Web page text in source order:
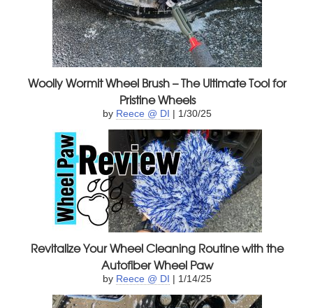
Woolly Wormit Wheel Brush – The Ultimate Tool for
Pristine Wheels
by Reece @ DI | 1/30/25
Revitalize Your Wheel Cleaning Routine with the
Autofiber Wheel Paw
by Reece @ DI | 1/14/25